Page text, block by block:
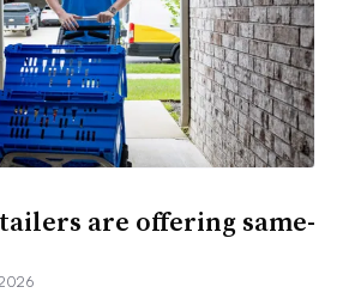
are offering same-